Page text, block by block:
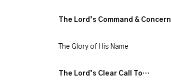
The Lord’s Command & Concern
The Glory of His Name
The Lord’s Clear Call To…